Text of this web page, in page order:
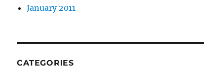
January 2011
CATEGORIES